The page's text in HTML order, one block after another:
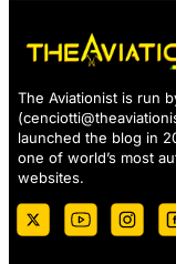
The Aviationist is run
(
launched the blog in
one of world’s most
websites.